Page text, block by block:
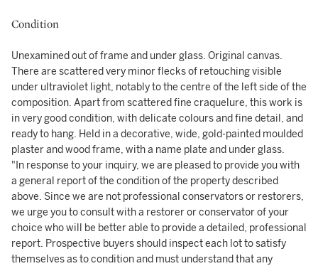
Condition
Unexamined out of frame and under glass. Original canvas.
There are scattered very minor flecks of retouching visible
under ultraviolet light, notably to the centre of the left side of the
composition. Apart from scattered fine craquelure, this work is
in very good condition, with delicate colours and fine detail, and
ready to hang. Held in a decorative, wide, gold-painted moulded
plaster and wood frame, with a name plate and under glass.
"In response to your inquiry, we are pleased to provide you with
a general report of the condition of the property described
above. Since we are not professional conservators or restorers,
we urge you to consult with a restorer or conservator of your
choice who will be better able to provide a detailed, professional
report. Prospective buyers should inspect each lot to satisfy
themselves as to condition and must understand that any